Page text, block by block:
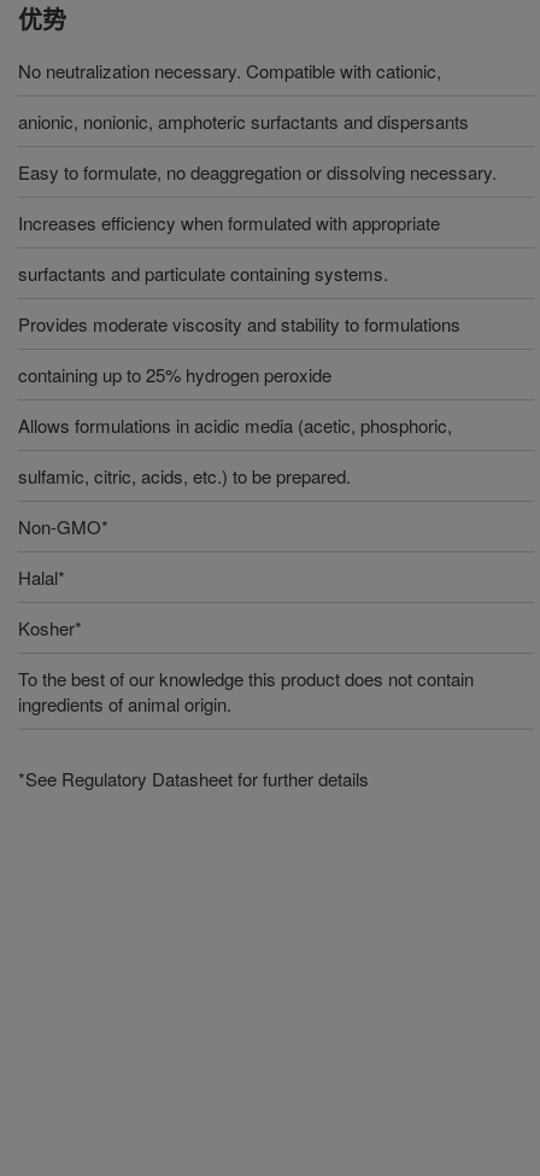
优势
No neutralization necessary. Compatible with cationic,
anionic, nonionic, amphoteric surfactants and dispersants
Easy to formulate, no deaggregation or dissolving necessary.
Increases efficiency when formulated with appropriate
surfactants and particulate containing systems.
Provides moderate viscosity and stability to formulations
containing up to 25% hydrogen peroxide
Allows formulations in acidic media (acetic, phosphoric,
sulfamic, citric, acids, etc.) to be prepared.
Non-GMO*
Halal*
Kosher*
To the best of our knowledge this product does not contain
ingredients of animal origin.
*See Regulatory Datasheet for further details